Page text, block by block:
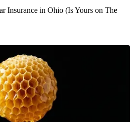
Insurance in Ohio (Is Yours on The